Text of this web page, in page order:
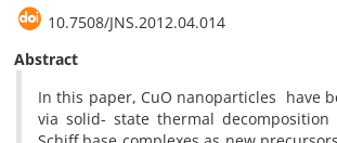
10.7508/JNS.2012.04.014
Abstract
In this paper, CuO nanoparticles have
via solid- state thermal decomposition